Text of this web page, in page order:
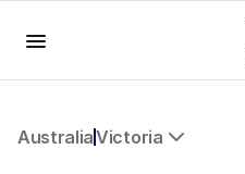
AustraliaVictoria